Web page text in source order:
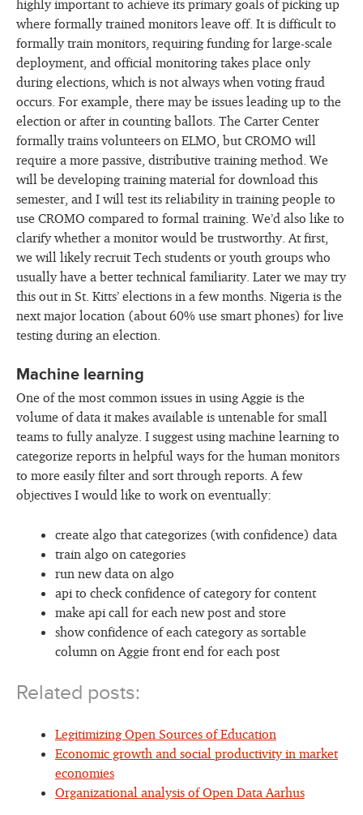
highly important to achieve its primary goals of picking up
where formally trained monitors leave off. It is difficult to
formally train monitors, requiring funding for large-scale
deployment, and official monitoring takes place only
during elections, which is not always when voting fraud
occurs. For example, there may be issues leading up to the
election or after in counting ballots. The Carter Center
formally trains volunteers on ELMO, but CROMO will
require a more passive, distributive training method. We
will be developing training material for download this
semester, and I will test its reliability in training people to
use CROMO compared to formal training. We’d also like to
clarify whether a monitor would be trustworthy. At first,
we will likely recruit Tech students or youth groups who
usually have a better technical familiarity. Later we may try
this out in St. Kitts’ elections in a few months. Nigeria is the
next major location (about 60% use smart phones) for live
testing during an election.
Machine learning
One of the most common issues in using Aggie is the
volume of data it makes available is untenable for small
teams to fully analyze. I suggest using machine learning to
categorize reports in helpful ways for the human monitors
to more easily filter and sort through reports. A few
objectives I would like to work on eventually:
create algo that categorizes (with confidence) data
train algo on categories
run new data on algo
api to check confidence of category for content
make api call for each new post and store
show confidence of each category as sortable
column on Aggie front end for each post
Related posts:
Legitimizing Open Sources of Education
Economic growth and social productivity in market
economies
Organizational analysis of Open Data Aarhus